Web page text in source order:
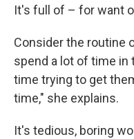
It's full of – for want
Consider the routine
spend a lot of time in
time trying to get
time," she explains.
It's tedious, boring